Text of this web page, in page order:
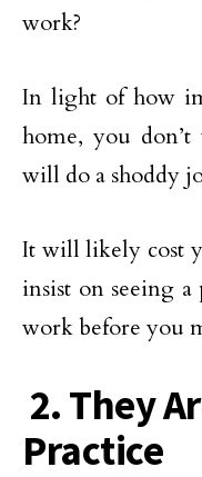
work?
In light of how
home, you
will do a shoddy
It will likely cost
insist on seeing
work before you
2. They
Practice